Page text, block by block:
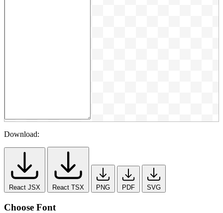
Download:
React JSX React TSX PNG PDF SVG
Choose Font